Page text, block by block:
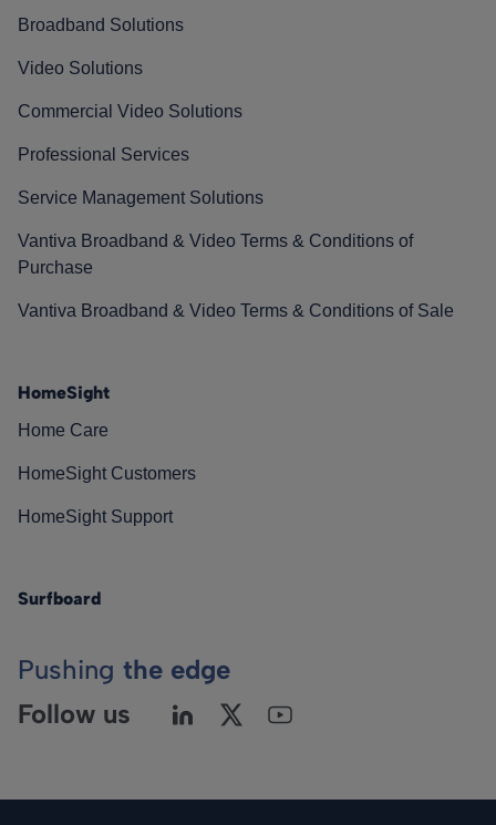
Broadband Solutions
Video Solutions
Commercial Video Solutions
Professional Services
Service Management Solutions
Vantiva Broadband & Video Terms & Conditions of
Purchase
Vantiva Broadband & Video Terms & Conditions of Sale
HomeSight
Home Care
HomeSight Customers
HomeSight Support
Surfboard
Pushing the edge
Follow us